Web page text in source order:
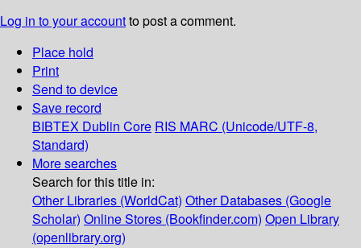
Log in to your accountto post a comment.
Place hold
Print
Send to device
Save record
BIBTEX Dublin Core RIS MARC (Unicode/UTF-8,
Standard)
More searches
Search for this title in:
Other Libraries (WorldCat) Other Databases (Google
Scholar) Online Stores (Bookfinder.com) Open Library
(openlibrary.org)